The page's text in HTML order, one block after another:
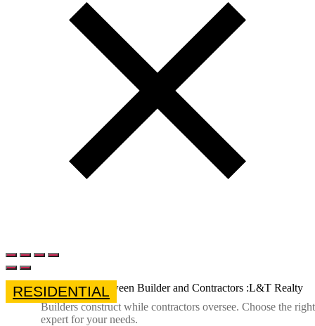
Builders construct while contractors oversee. Choose the right
expert for your needs.
RESIDENTIAL